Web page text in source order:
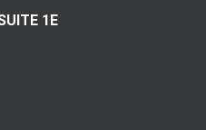
1E